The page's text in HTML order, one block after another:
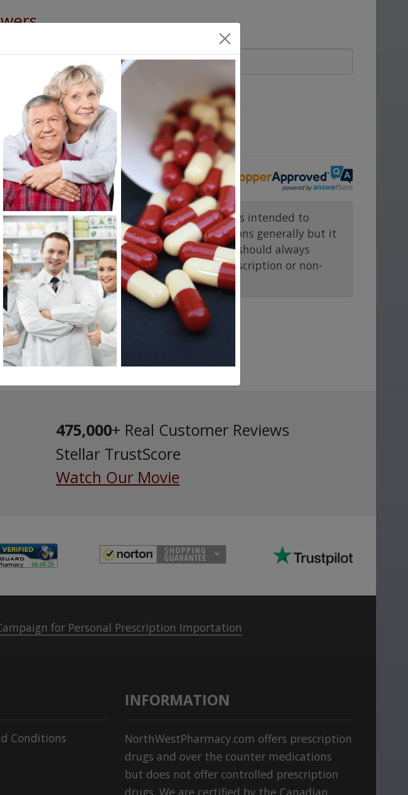
yet, ask your question above.
on the NorthWestPharmacy.com website is intended to
healthcare products and medical conditions generally but it
medical attention or advice. You should always
practitioner before taking any prescription or non-
475,000+ Real Customer Reviews
Stellar TrustScore
Watch Our Movie
for Personal Prescription Importation
Conditions
INFORMATION
NorthWestPharmacy.com offers prescription
drugs and over the counter medications
but does not offer controlled prescription